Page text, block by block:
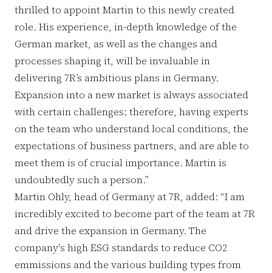
thrilled to appoint Martin to this newly created
role. His experience, in-depth knowledge of the
German market, as well as the changes and
processes shaping it, will be invaluable in
delivering 7R’s ambitious plans in Germany.
Expansion into a new market is always associated
with certain challenges; therefore, having experts
on the team who understand local conditions, the
expectations of business partners, and are able to
meet them is of crucial importance. Martin is
undoubtedly such a person.”
Martin Ohly, head of Germany at 7R, added: “I am
incredibly excited to become part of the team at 7R
and drive the expansion in Germany. The
company's high ESG standards to reduce CO2
emmissions and the various building types from